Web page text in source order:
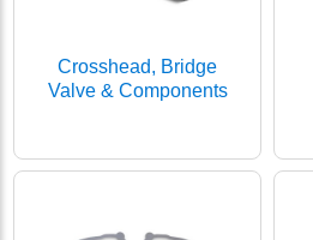
Crosshead, Bridge
Valve & Components